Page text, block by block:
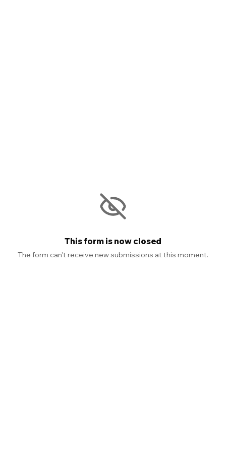
This form is now closed
The form can't receive new submissions at this moment.